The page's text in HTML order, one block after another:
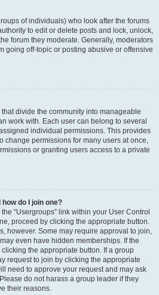
of individuals) who look after the forums
to edit or delete posts and lock, unlock,
forum they moderate. Generally, moderators
going off-topic or posting abusive or offensive
divide the community into manageable
work with. Each user can belong to several
individual permissions. This provides
change permissions for many users at once,
or granting users access to a private
do I join one?
“Usergroups” link within your User Control
proceed by clicking the appropriate button.
however. Some may require approval to join,
even have hidden memberships. If the
the appropriate button. If a group
request to join by clicking the appropriate
need to approve your request and may ask
do not harass a group leader if they
their reasons.